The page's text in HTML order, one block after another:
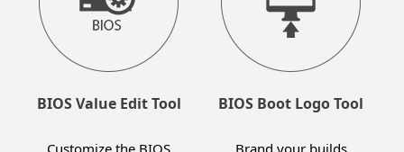
BIOS Value Edit Tool BIOS Boot Logo Tool